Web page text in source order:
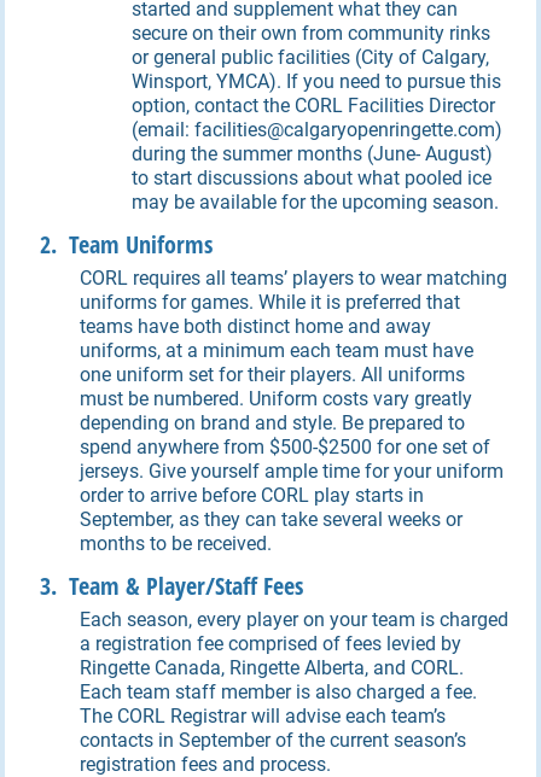
started and supplement what they can
secure on their own from community rinks
or general public facilities (City of Calgary,
Winsport, YMCA). If you need to pursue this
option, contact the CORL Facilities Director
(email: facilities@calgaryopenringette.com)
during the summer months (June- August)
to start discussions about what pooled ice
may be available for the upcoming season.
2. Team Uniforms
CORL requires all teams’ players to wear matching
uniforms for games. While it is preferred that
teams have both distinct home and away
uniforms, at a minimum each team must have
one uniform set for their players. All uniforms
must be numbered. Uniform costs vary greatly
depending on brand and style. Be prepared to
spend anywhere from $500-$2500 for one set of
jerseys. Give yourself ample time for your uniform
order to arrive before CORL play starts in
September, as they can take several weeks or
months to be received.
3. Team & Player/Staff Fees
Each season, every player on your team is charged
a registration fee comprised of fees levied by
Ringette Canada, Ringette Alberta, and CORL.
Each team staff member is also charged a fee.
The CORL Registrar will advise each team’s
contacts in September of the current season’s
registration fees and process.